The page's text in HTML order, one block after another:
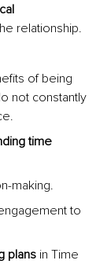
relationship.
of being
not constantly
time
making.
to
plans in Time